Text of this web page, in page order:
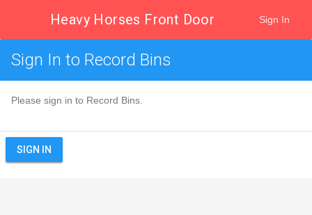
Heavy Horses Front Door Sign In
Sign In to Record Bins
Please sign in to Record Bins.